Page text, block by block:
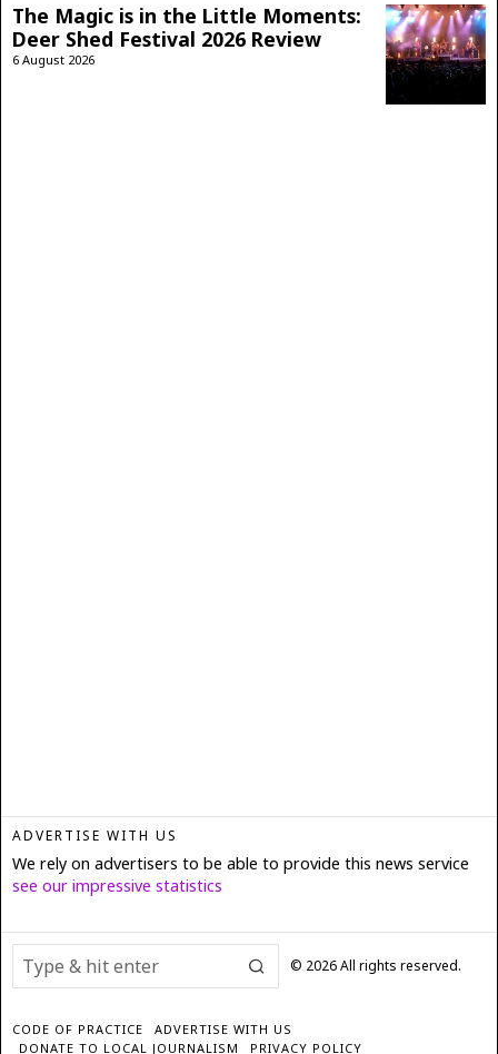
The Magic is in the Little Moments:
Deer Shed Festival 2026 Review
6 August 2026
ADVERTISE WITH US
We rely on advertisers to be able to provide this news service
see our impressive statistics
© 2026All rights reserved.
CODE OF PRACTICE
ADVERTISE WITH US
DONATE TO LOCAL JOURNALISM
PRIVACY POLICY